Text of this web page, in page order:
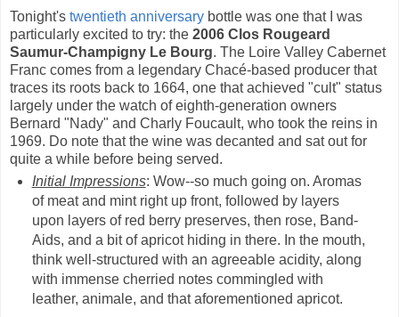
Tonight's twentieth anniversary bottle was one that I was
particularly excited to try: the 2006 Clos Rougeard
Saumur-Champigny Le Bourg. The Loire Valley Cabernet
Franc comes from a legendary Chacé-based producer that
traces its roots back to 1664, one that achieved "cult" status
largely under the watch of eighth-generation owners
Bernard "Nady" and Charly Foucault, who took the reins in
1969. Do note that the wine was decanted and sat out for
quite a while before being served.
Initial Impressions: Wow--so much going on. Aromas
of meat and mint right up front, followed by layers
upon layers of red berry preserves, then rose, Band-
Aids, and a bit of apricot hiding in there. In the mouth,
think well-structured with an agreeable acidity, along
with immense cherried notes commingled with
leather, animale, and that aforementioned apricot.